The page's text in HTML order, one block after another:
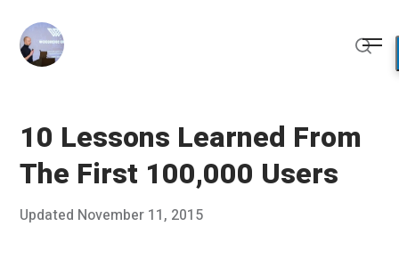
content
10 Lessons Learned From
The First 100,000 Users
Posted
Updated November 11, 2015